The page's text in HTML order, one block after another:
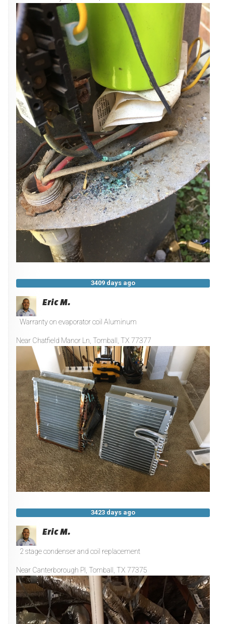
3409 days ago
Eric M.
Warranty on evaporator coil Aluminum
Near Chatfield Manor Ln, Tomball , TX 77377
3423 days ago
Eric M.
2 stage condenser and coil replacement
Near Canterborough Pl, Tomball , TX 77375